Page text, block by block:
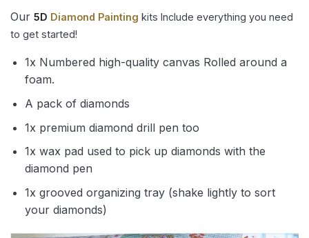
Our 5D Diamond Painting kits Include everything you need
to get started!
1x Numbered high-quality canvas Rolled around a
foam.
A pack of diamonds
1x premium diamond drill pen too
1x wax pad used to pick up diamonds with the
diamond pen
1x grooved organizing tray (shake lightly to sort
your diamonds)